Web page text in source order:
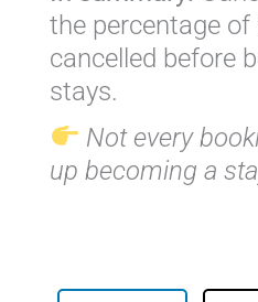
the percentage of
cancelled before
stays.
Not every
up becoming a